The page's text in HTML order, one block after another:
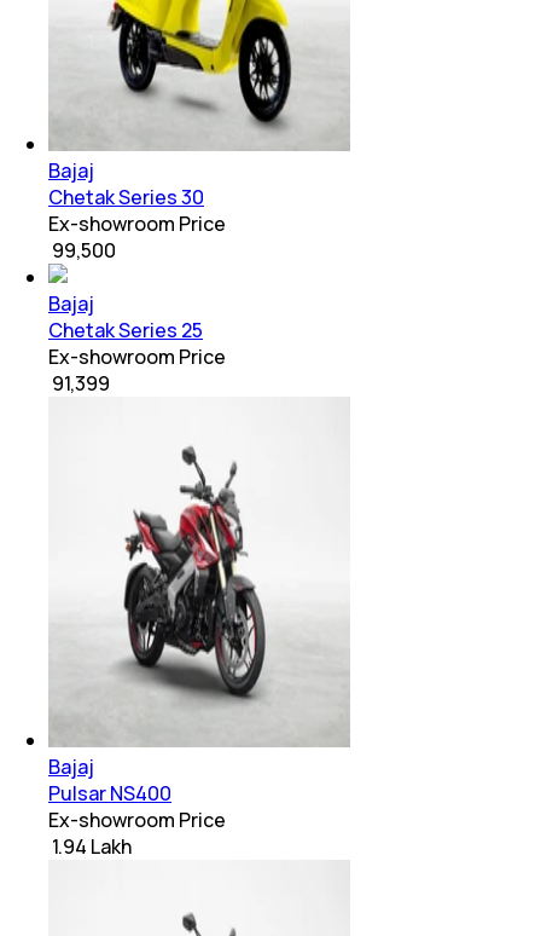
Bajaj
Chetak Series 30
Ex-showroom Price
₹ 99,500
Bajaj
Chetak Series 25
Ex-showroom Price
₹ 91,399
Bajaj
Pulsar NS400
Ex-showroom Price
₹ 1.94 Lakh